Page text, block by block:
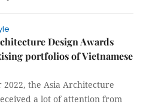
Design Awards
portfolios of Vietnamese
2022, the Asia Architecture
a lot of attention from